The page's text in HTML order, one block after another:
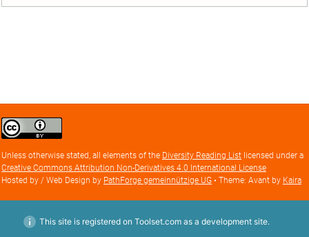
Creative
Commons
license
Unless otherwise stated, all elements of the Diversity Reading List licensed under a
Creative Commons Attribution Non-Derivatives 4.0 International License
Hosted by / Web Design by PathForge gemeinnützige UG • Theme: Avant by Kaira
This site is registered on Toolset.com as a development site.